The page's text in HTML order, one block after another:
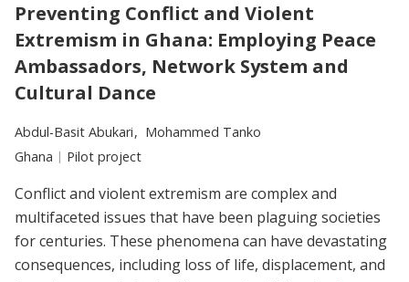
Preventing Conflict and Violent
Extremism in Ghana: Employing Peace
Ambassadors, Network System and
Cultural Dance
Researchers:
Abdul-Basit Abukari
Mohammed Tanko
Location:
Ghana Type:
Pilot project
Conflict and violent extremism are complex and
multifaceted issues that have been plaguing societies
for centuries. These phenomena can have devastating
consequences, including loss of life, displacement, and